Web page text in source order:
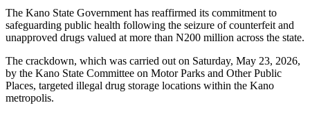
The Kano State Government has reaffirmed its commitment to
safeguarding public health following the seizure of counterfeit and
unapproved drugs valued at more than N200 million across the state.
The crackdown, which was carried out on Saturday, May 23, 2026,
by the Kano State Committee on Motor Parks and Other Public
Places, targeted illegal drug storage locations within the Kano
metropolis.